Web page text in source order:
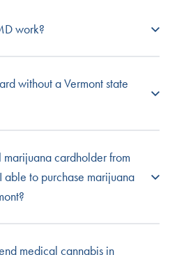
work?
connects prospective patients
from the comfort and
ofpatient FAQs, or contact our
team for one-on-one support.
without a Vermont state
a valid Vermont driver’s
to apply for a Vermont
card. For a complete list of
for a Vermont medical
the Vermont medical
marijuana cardholder from
able to purchase marijuana
allow MMJ cardholders from
medical cannabis in